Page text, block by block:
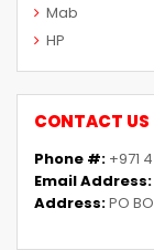
Mab
HP
CONTACT US
Phone #: +971
Email Address:
Address:PO